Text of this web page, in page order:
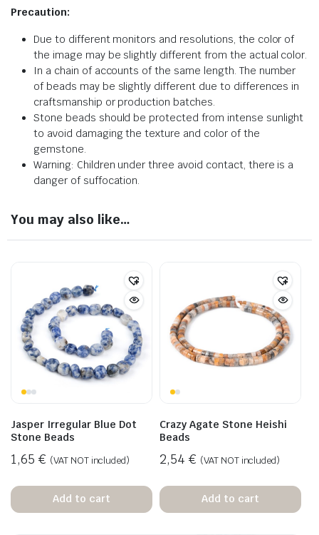
Precaution:
Due to different monitors and resolutions, the color of
the image may be slightly different from the actual color.
In a chain of accounts of the same length. The number
of beads may be slightly different due to differences in
craftsmanship or production batches.
Stone beads should be protected from intense sunlight
to avoid damaging the texture and color of the
gemstone.
Warning: Children under three avoid contact, there is a
danger of suffocation.
You may also like…
Jasper Irregular Blue Dot
Stone Beads
1,65 € (VAT NOT included)
Add to cart
Crazy Agate Stone Heishi
Beads
2,54 € (VAT NOT included)
Add to cart